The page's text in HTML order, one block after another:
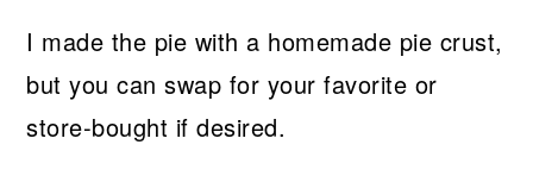
I made the pie with a homemade pie crust,
but you can swap for your favorite or
store-bought if desired.